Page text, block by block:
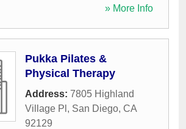
» More Info
Pukka Pilates &
Physical Therapy
Address: 7805 Highland
Village Pl , San Diego, CA
92129